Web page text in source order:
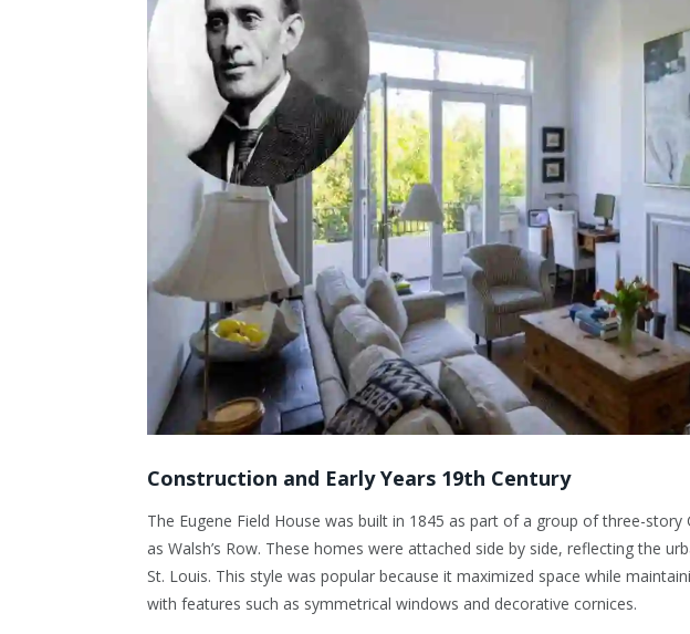
Construction and Early Years 19th Century
The Eugene Field House was built in 1845 as part of a group of three-story
as Walsh’s Row. These homes were attached side by side, reflecting the
St. Louis. This style was popular because it maximized space while
with features such as symmetrical windows and decorative cornices.